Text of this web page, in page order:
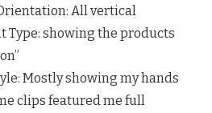
All vertical
Type: showing the products
Mostly showing my hands
clips featured me full